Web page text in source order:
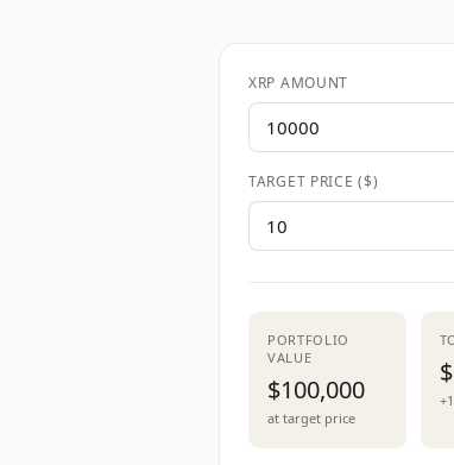
XRP AMOUNT
TARGET PRICE ($)
PORTFOLIO
VALUE
$100,000
at target price